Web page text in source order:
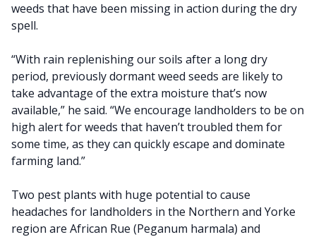
weeds that have been missing in action during the dry
spell.
“With rain replenishing our soils after a long dry
period, previously dormant weed seeds are likely to
take advantage of the extra moisture that’s now
available,” he said. “We encourage landholders to be on
high alert for weeds that haven’t troubled them for
some time, as they can quickly escape and dominate
farming land.”
Two pest plants with huge potential to cause
headaches for landholders in the Northern and Yorke
region are African Rue (Peganum harmala) and